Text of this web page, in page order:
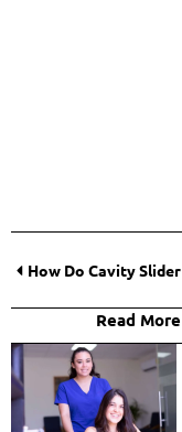
Read